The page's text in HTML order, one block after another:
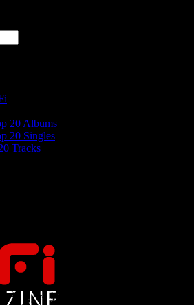
20 Albums
20 Singles
Tracks